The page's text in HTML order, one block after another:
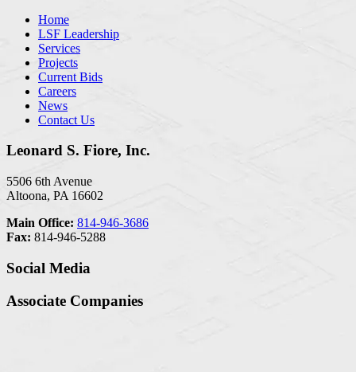
Home
LSF Leadership
Services
Projects
Current Bids
Careers
News
Contact Us
Leonard S. Fiore, Inc.
5506 6th Avenue
Altoona, PA 16602
Main Office: 814-946-3686
Fax: 814-946-5288
Social Media
Associate Companies